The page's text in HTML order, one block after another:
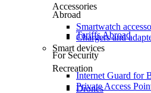
Abroad
Tariffs Abroad
For Security
Internet Guard for
Private Access
Accessories
Smartwatch
Chargers and
Smart devices
Recreation
Drones